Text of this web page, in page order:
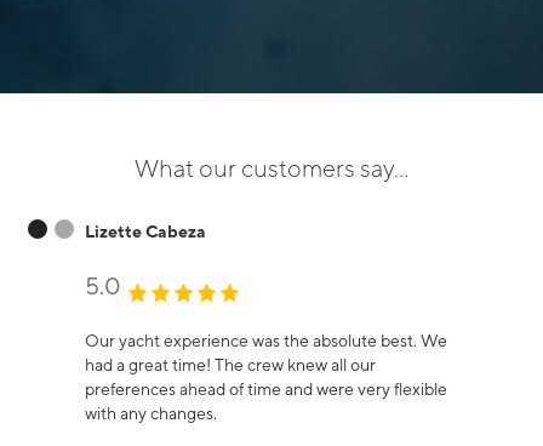
What our customers say...
Lizette Cabeza
5.0
Our yacht experience was the absolute best. We
had a great time! The crew knew all our
preferences ahead of time and were very flexible
with any changes.